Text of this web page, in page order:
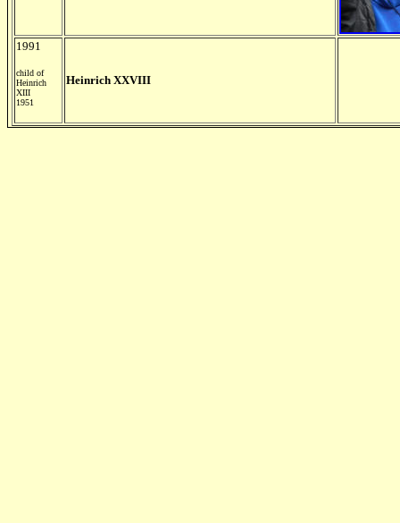
1991
child of
Heinrich
XIII
1951
Heinrich XXVIII